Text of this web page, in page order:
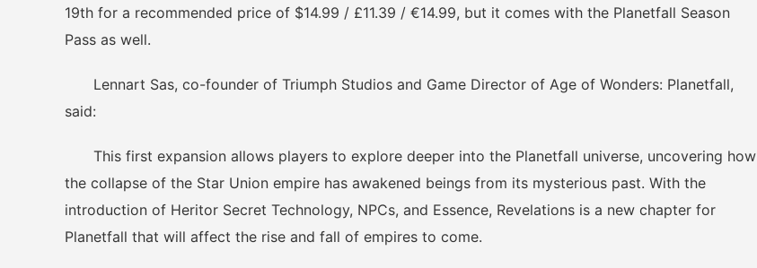
19th for a recommended price of $14.99 / £11.39 / €14.99, but it comes with the Planetfall Season
Pass as well.
Lennart Sas, co-founder of Triumph Studios and Game Director of Age of Wonders: Planetfall,
said:
This first expansion allows players to explore deeper into the Planetfall universe, uncovering how
the collapse of the Star Union empire has awakened beings from its mysterious past. With the
introduction of Heritor Secret Technology, NPCs, and Essence, Revelations is a new chapter for
Planetfall that will affect the rise and fall of empires to come.